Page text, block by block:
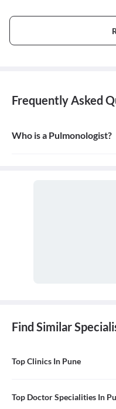
Frequently Asked
Who is a Pulmonologist?
Find Similar
Top Clinics In Pune
Top Doctor Specialities In